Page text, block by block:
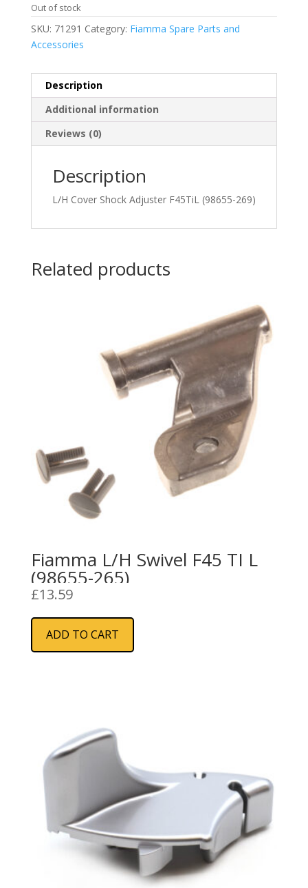
Out of stock
SKU: 71291 Category: Fiamma Spare Parts and
Accessories
Description
Additional information
Reviews (0)
Description
L/H Cover Shock Adjuster F45TiL (98655-269)
Related products
Fiamma L/H Swivel F45 TI L
(98655-265)
£13.59
ADD TO CART